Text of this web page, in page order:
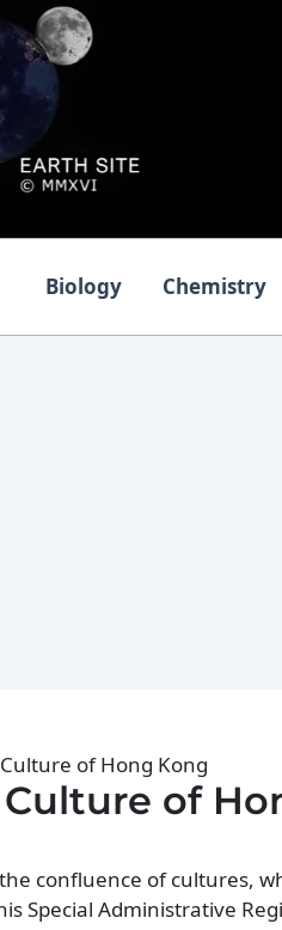
Biology Chemistry
of Hong Kong
of
confluence of cultures,
Special Administrative